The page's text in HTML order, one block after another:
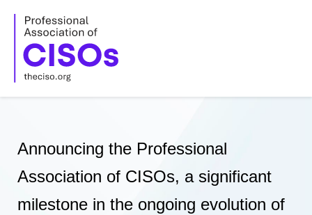
content
Announcing the Professional
Association of CISOs, a significant
milestone in the ongoing evolution of